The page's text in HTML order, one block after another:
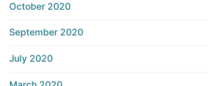
October 2020
September 2020
July 2020